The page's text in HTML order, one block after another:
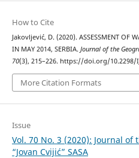
How to Cite
Jakovljević, D. (2020). ASSESSMENT OF
IN MAY 2014, SERBIA. Journal of the
70(3), 215–226. https://doi.org/10.2298/
More Citation Formats
Issue
Vol. 70 No. 3 (2020): Journal
“Jovan Cvijić” SASA